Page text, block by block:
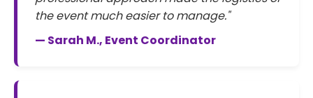
the event much easier to manage."
— Sarah M., Event Coordinator